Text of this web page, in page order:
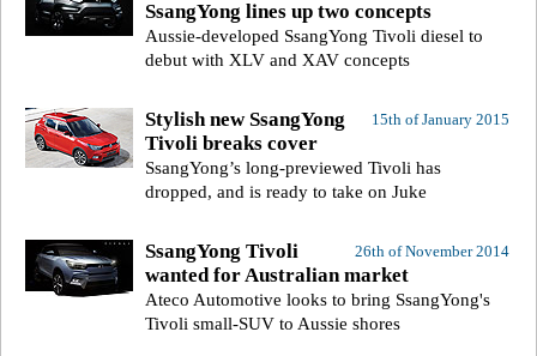
SsangYong lines up two concepts
Aussie-developed SsangYong Tivoli diesel to
debut with XLV and XAV concepts
15th of January 2015
Stylish new SsangYong
Tivoli breaks cover
SsangYong’s long-previewed Tivoli has
dropped, and is ready to take on Juke
26th of November 2014
SsangYong Tivoli
wanted for Australian market
Ateco Automotive looks to bring SsangYong's
Tivoli small-SUV to Aussie shores